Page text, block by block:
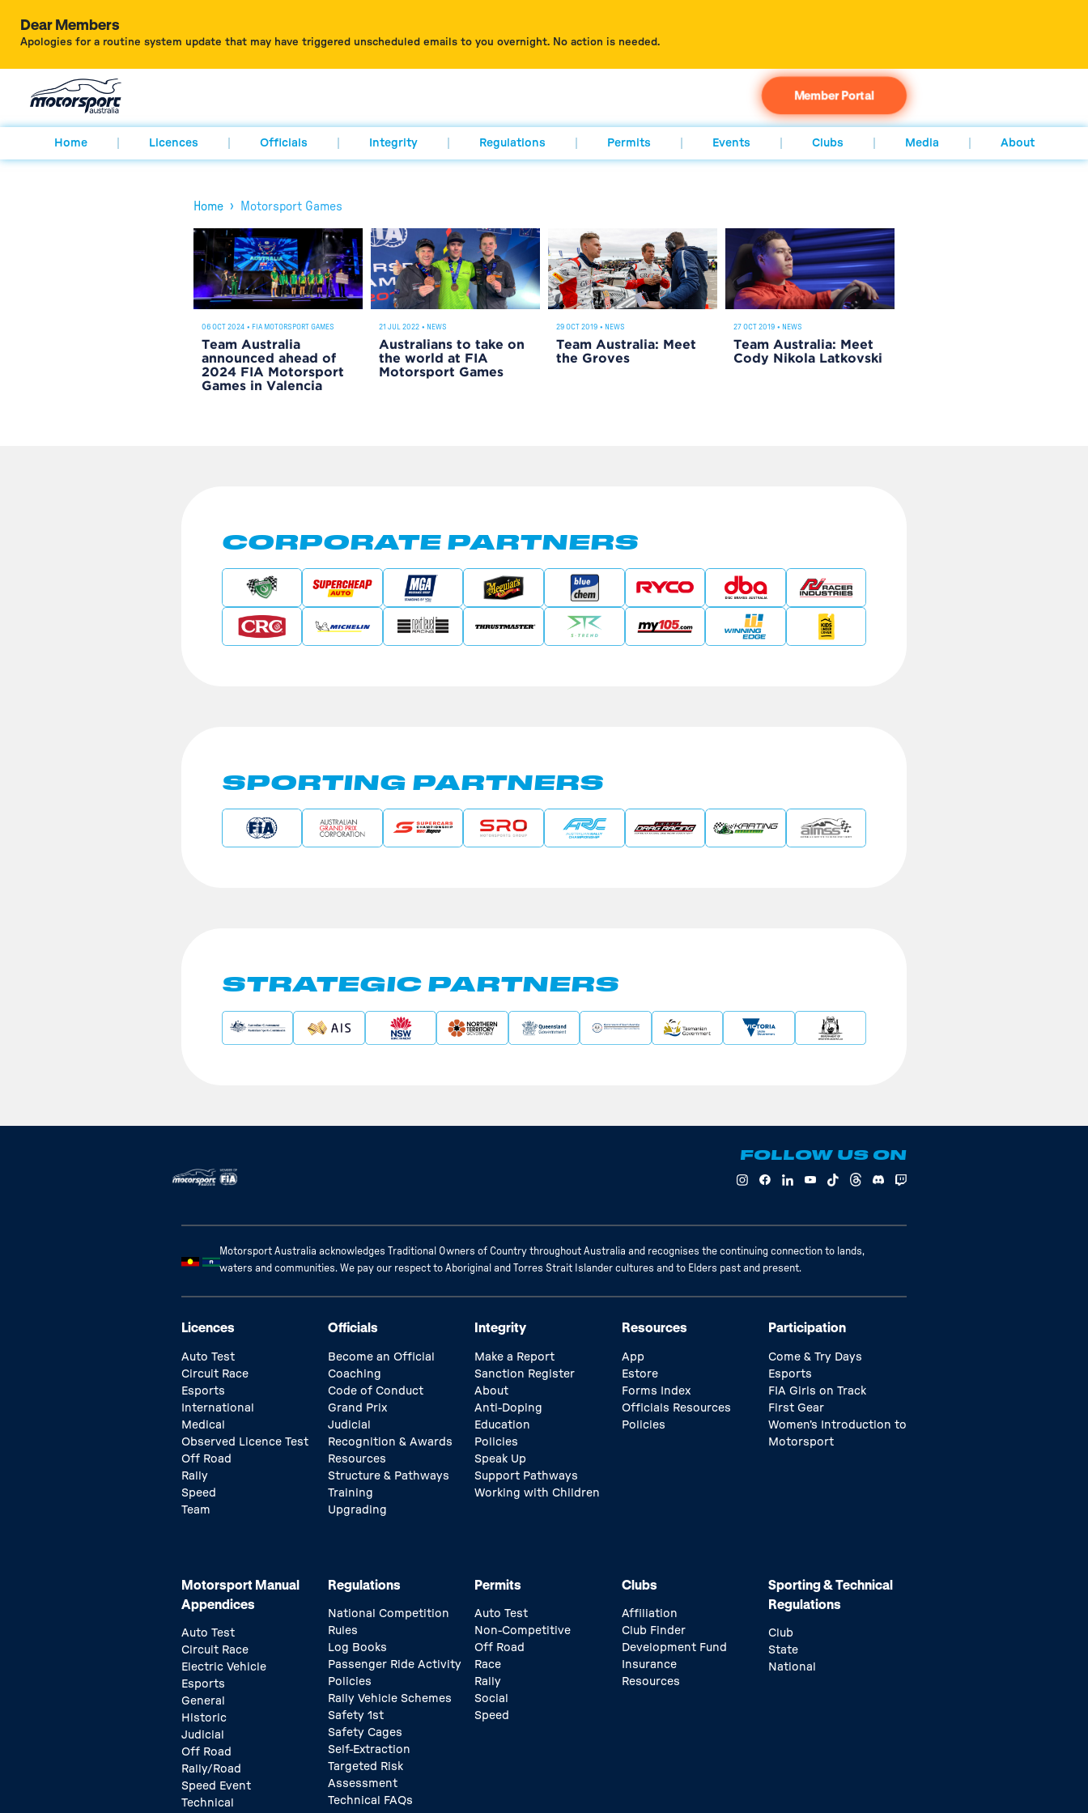
Dear Members
Apologies for a routine system update that may have triggered unscheduled emails to you overnight. No action is needed.
Member Portal
Home Licences Officials Integrity Regulations Permits Events Clubs Media About
Home › Motorsport Games
06 OCT 2024 • FIA MOTORSPORT GAMES
Team Australia
announced ahead of
2024 FIA Motorsport
Games in Valencia
21 JUL 2022 • NEWS
Australians to take on
the world at FIA
Motorsport Games
29 OCT 2019 • NEWS
Team Australia: Meet
the Groves
27 OCT 2019 • NEWS
Team Australia: Meet
Cody Nikola Latkovski
CORPORATE PARTNERS
SPORTING PARTNERS
STRATEGIC PARTNERS
FOLLOW US ON
Motorsport Australia acknowledges Traditional Owners of Country throughout Australia and recognises the continuing connection to lands,
waters and communities. We pay our respect to Aboriginal and Torres Strait Islander cultures and to Elders past and present.
Licences
Auto Test
Circuit Race
Esports
International
Medical
Observed Licence Test
Off Road
Rally
Speed
Team
Officials
Become an Official
Coaching
Code of Conduct
Grand Prix
Judicial
Recognition & Awards
Resources
Structure & Pathways
Training
Upgrading
Integrity
Make a Report
Sanction Register
About
Anti-Doping
Education
Policies
Speak Up
Support Pathways
Working with Children
Resources
App
Estore
Forms Index
Officials Resources
Policies
Participation
Come & Try Days
Esports
FIA Girls on Track
First Gear
Women’s Introduction to
Motorsport
Motorsport Manual
Appendices
Auto Test
Circuit Race
Electric Vehicle
Esports
General
Historic
Judicial
Off Road
Rally/Road
Speed Event
Technical
Regulations
National Competition
Rules
Log Books
Passenger Ride Activity
Policies
Rally Vehicle Schemes
Safety 1st
Safety Cages
Self-Extraction
Targeted Risk
Assessment
Technical FAQs
Permits
Auto Test
Non-Competitive
Off Road
Race
Rally
Social
Speed
Clubs
Affiliation
Club Finder
Development Fund
Insurance
Resources
Sporting & Technical
Regulations
Club
State
National